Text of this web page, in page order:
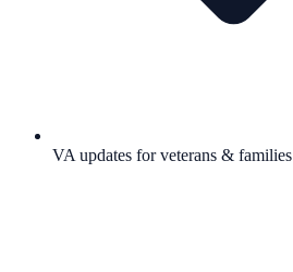
VA updates for veterans & families